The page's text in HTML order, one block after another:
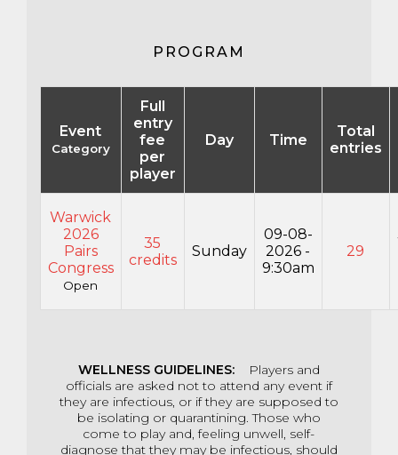
PROGRAM
Event
Category
Full
entry
fee
per
player
Day Time
Total
entries
Warwick
2026
Pairs
Congress
Open
35
credits
Sunday
09-08-
2026 -
9:30am
29
WELLNESS GUIDELINES:
Players and
officials are asked not to attend any event if
they are infectious, or if they are supposed to
be isolating or quarantining. Those who
come to play and, feeling unwell, self-
diagnose that they may be infectious, should